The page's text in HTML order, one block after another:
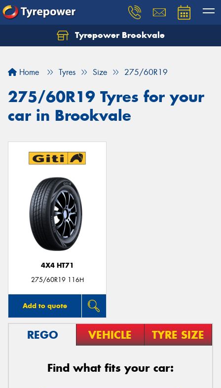
Tyrepower Brookvale
Home Tyres Size 275/60R19
275/60R19 Tyres for your
car in Brookvale
4X4 HT71
275/60R19 116H
Add to quote
REGO VEHICLE TYRE SIZE
Find what fits your car:
Let us know what you need, and our team will
Your details
Send